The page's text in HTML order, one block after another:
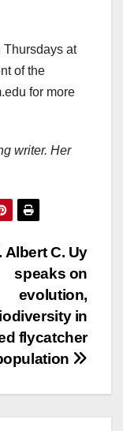
Thursdays at
of the
for more
writer. Her
Albert C. Uy
speaks on
evolution,
in
flycatcher